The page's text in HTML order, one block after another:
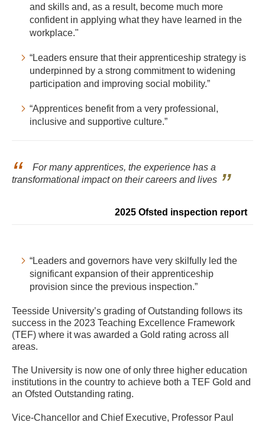
and skills and, as a result, become much more
confident in applying what they have learned in the
workplace."
“Leaders ensure that their apprenticeship strategy is
underpinned by a strong commitment to widening
participation and improving social mobility.”
“Apprentices benefit from a very professional,
inclusive and supportive culture.”
For many apprentices, the experience has a
transformational impact on their careers and lives
2025 Ofsted inspection report
“Leaders and governors have very skilfully led the
significant expansion of their apprenticeship
provision since the previous inspection.”
Teesside University’s grading of Outstanding follows its
success in the 2023 Teaching Excellence Framework
(TEF) where it was awarded a Gold rating across all
areas.
The University is now one of only three higher education
institutions in the country to achieve both a TEF Gold and
an Ofsted Outstanding rating.
Vice-Chancellor and Chief Executive, Professor Paul